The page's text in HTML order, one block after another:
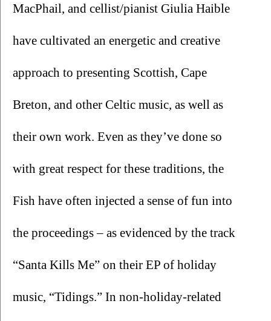
MacPhail, and cellist/pianist Giulia Haible
have cultivated an energetic and creative
approach to presenting Scottish, Cape
Breton, and other Celtic music, as well as
their own work. Even as they’ve done so
with great respect for these traditions, the
Fish have often injected a sense of fun into
the proceedings – as evidenced by the track
“Santa Kills Me” on their EP of holiday
music, “Tidings.” In non-holiday-related